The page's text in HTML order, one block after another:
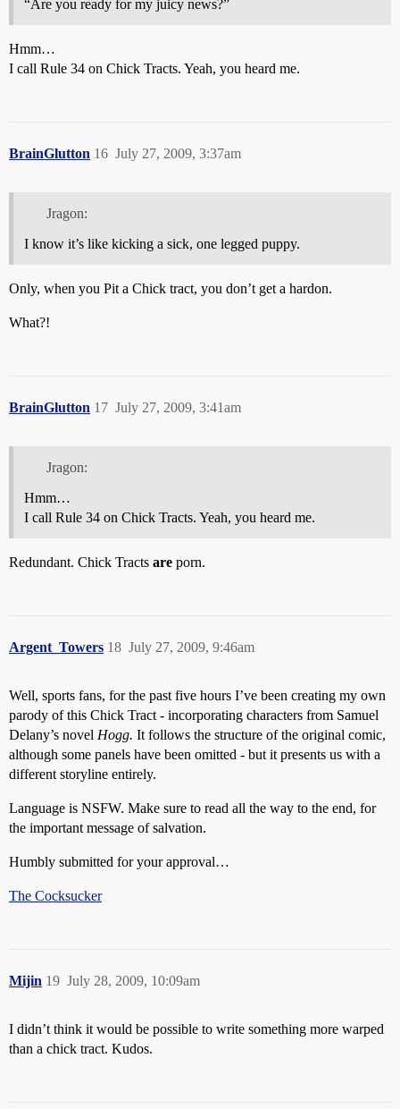
“Are you ready for my juicy news?”
Hmm…
I call Rule 34 on Chick Tracts. Yeah, you heard me.
BrainGlutton July 27, 2009, 3:37am
16
Jragon:
I know it’s like kicking a sick, one legged puppy.
Only, when you Pit a Chick tract, you don’t get a hardon.
What?!
BrainGlutton July 27, 2009, 3:41am
17
Jragon:
Hmm…
I call Rule 34 on Chick Tracts. Yeah, you heard me.
Redundant. Chick Tracts are porn.
Argent_Towers July 27, 2009, 9:46am
18
Well, sports fans, for the past five hours I’ve been creating my own
parody of this Chick Tract - incorporating characters from Samuel
Delany’s novel Hogg. It follows the structure of the original comic,
although some panels have been omitted - but it presents us with a
different storyline entirely.
Language is NSFW. Make sure to read all the way to the end, for
the important message of salvation.
Humbly submitted for your approval…
The Cocksucker
Mijin July 28, 2009, 10:09am
19
I didn’t think it would be possible to write something more warped
than a chick tract. Kudos.